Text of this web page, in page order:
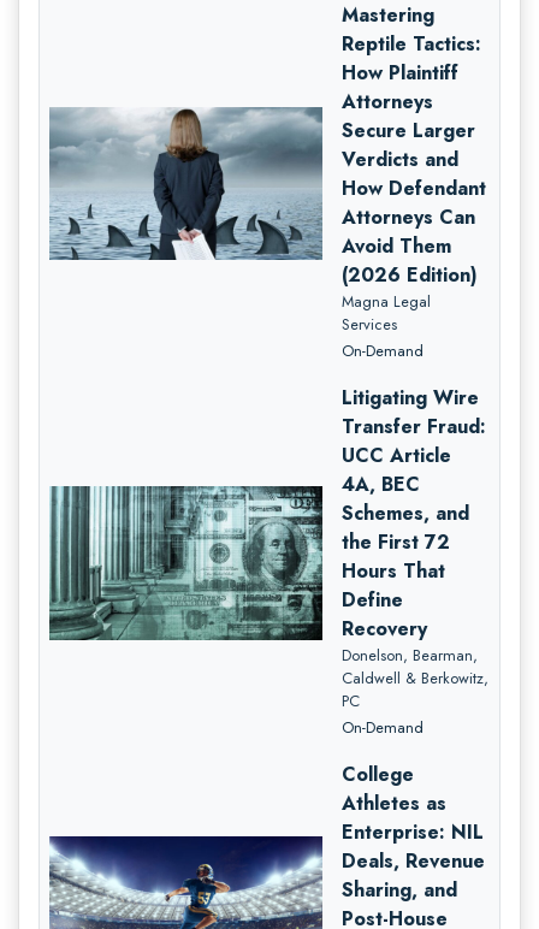
Mastering
Reptile Tactics:
How Plaintiff
Attorneys
Secure Larger
Verdicts and
How Defendant
Attorneys Can
Avoid Them
(2026 Edition)
Magna Legal
Services
On-Demand
Litigating Wire
Transfer Fraud:
UCC Article
4A, BEC
Schemes, and
the First 72
Hours That
Define
Recovery
Donelson, Bearman,
Caldwell & Berkowitz,
PC
On-Demand
College
Athletes as
Enterprise: NIL
Deals, Revenue
Sharing, and
Post-House